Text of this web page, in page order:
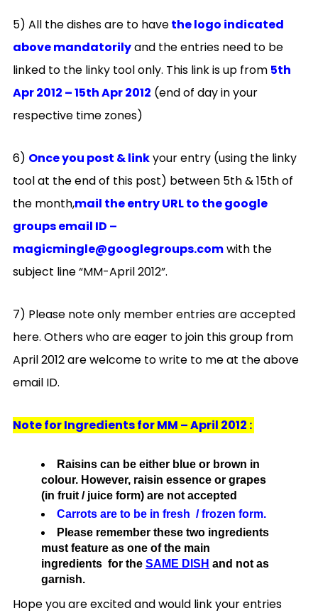
5) All the dishes are to havethe logo indicated
above mandatorilyand the entries need to be
linked to the linky tool only. This link is up from 5th
Apr2012 – 15th Apr 2012 (end of day in your
respective time zones)
6) Once you post & linkyour entry (using the linky
tool at the end of this post) between 5th & 15th of
the month,mail the entry URL to the google
groups email ID –
magicmingle@googlegroups.comwith the
subject line “MM-April 2012”.
7) Please note only member entries are accepted
here. Others who are eager to join this group from
April 2012 are welcome to write to me at the above
email ID.
Note for Ingredients for MM – April 2012 :
Raisins can be either blue or brown in
colour. However, raisin essence or grapes
(in fruit / juice form) are not accepted
Carrots are to be in fresh / frozen form.
Please remember these two ingredients
must feature as one of the main
ingredients for the SAME DISH and not as
garnish.
Hope you are excited and would link your entries